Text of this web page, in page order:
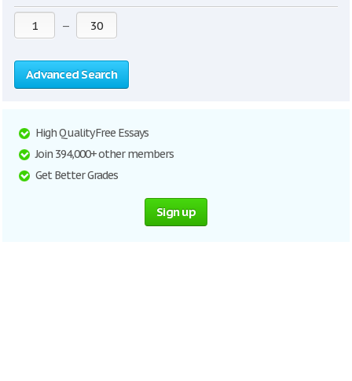
—
Advanced Search
High Quality Free Essays
Join 394,000+ other members
Get Better Grades
Sign up